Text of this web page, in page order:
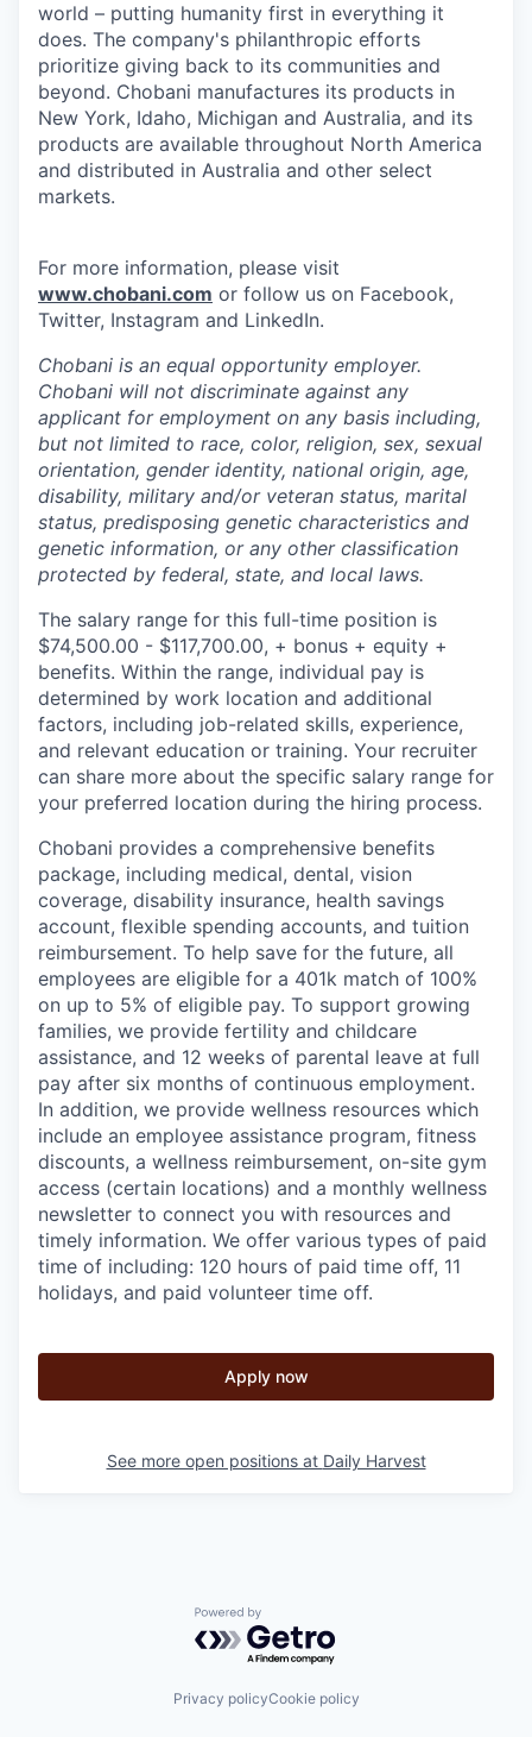
world – putting humanity first in everything it
does. The company's philanthropic efforts
prioritize giving back to its communities and
beyond. Chobani manufactures its products in
New York, Idaho, Michigan and Australia, and its
products are available throughout North America
and distributed in Australia and other select
markets.
For more information, please visit
www.chobani.com or follow us on Facebook,
Twitter, Instagram and LinkedIn.
Chobani is an equal opportunity employer.
Chobani will not discriminate against any
applicant for employment on any basis including,
but not limited to race, color, religion, sex, sexual
orientation, gender identity, national origin, age,
disability, military and/or veteran status, marital
status, predisposing genetic characteristics and
genetic information, or any other classification
protected by federal, state, and local laws.
The salary range for this full-time position is
$74,500.00 - $117,700.00, + bonus + equity +
benefits. Within the range, individual pay is
determined by work location and additional
factors, including job-related skills, experience,
and relevant education or training. Your recruiter
can share more about the specific salary range for
your preferred location during the hiring process.
Chobani provides a comprehensive benefits
package, including medical, dental, vision
coverage, disability insurance, health savings
account, flexible spending accounts, and tuition
reimbursement. To help save for the future, all
employees are eligible for a 401k match of 100%
on up to 5% of eligible pay. To support growing
families, we provide fertility and childcare
assistance, and 12 weeks of parental leave at full
pay after six months of continuous employment.
In addition, we provide wellness resources which
include an employee assistance program, fitness
discounts, a wellness reimbursement, on-site gym
access (certain locations) and a monthly wellness
newsletter to connect you with resources and
timely information. We offer various types of paid
time of including: 120 hours of paid time off, 11
holidays, and paid volunteer time off.
Apply now
See more open positions at Daily Harvest
Powered by Getro.com
Privacy policyCookie policy